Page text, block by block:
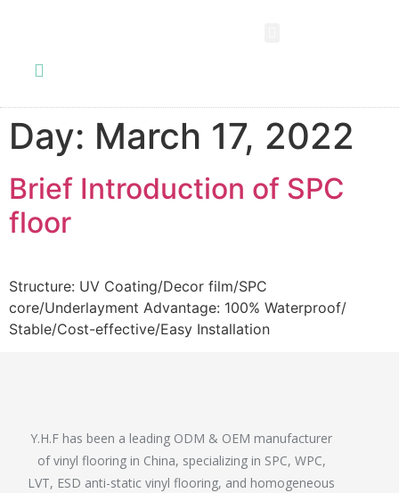
Day: March 17, 2022
Brief Introduction of SPC
floor
Structure: UV Coating/Decor film/SPC
core/Underlayment Advantage: 100% Waterproof/
Stable/Cost-effective/Easy Installation
Y.H.F has been a leading ODM & OEM manufacturer
of vinyl flooring in China, specializing in SPC, WPC,
LVT, ESD anti-static vinyl flooring, and homogeneous